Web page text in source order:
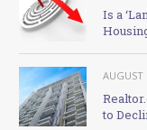
Is a
AUGUST
to